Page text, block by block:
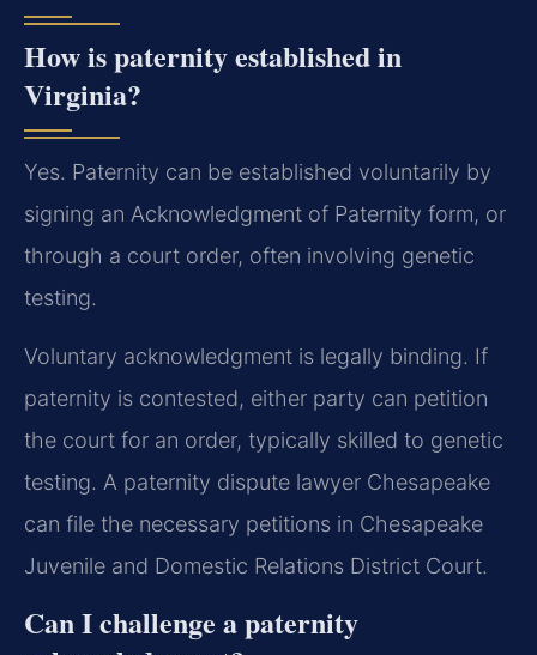
How is paternity established in
Virginia?
Yes. Paternity can be established voluntarily by
signing an Acknowledgment of Paternity form, or
through a court order, often involving genetic
testing.
Voluntary acknowledgment is legally binding. If
paternity is contested, either party can petition
the court for an order, typically skilled to genetic
testing. A paternity dispute lawyer Chesapeake
can file the necessary petitions in Chesapeake
Juvenile and Domestic Relations District Court.
Can I challenge a paternity